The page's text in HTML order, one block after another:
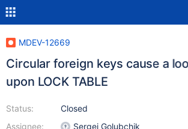
MDEV-12669
Circular foreign keys cause a
upon LOCK TABLE
Status:
Assignee:
Closed
Sergei Golubchik